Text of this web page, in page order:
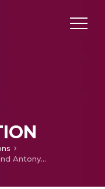
Dictionary of Synonyms and Antonyms